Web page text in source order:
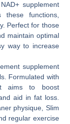
supplement
functions,
Perfect for those
maintain optimal
way to increase
supplement
Formulated with
aims to boost
aid in fat loss.
physique, Slim
regular exercise